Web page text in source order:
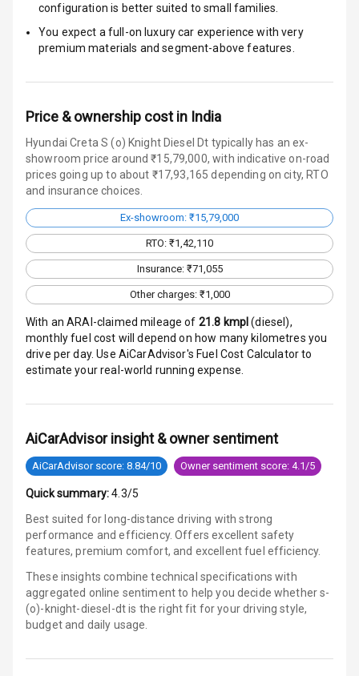
Engine
Crash Sensor
E B D
Electronic
Stability Control
Speed Sensing
Auto Door Lock
I S O F I X Child
Seat Mounts
Hill Assist
Global N C A P
Child Safety
Rating
Indicator360
Over Speed
Indicator
Entertainment &
configuration is better suited to small families.
You expect a full-on luxury car experience with very
premium materials and segment-above features.
Price & ownership cost in India
Hyundai Creta S (o) Knight Diesel Dt typically has an ex-
showroom price around ₹15,79,000, with indicative on-road
prices going up to about ₹17,93,165 depending on city, RTO
and insurance choices.
Ex-showroom: ₹15,79,000
RTO: ₹1,42,110
Insurance: ₹71,055
Other charges: ₹1,000
With an ARAI-claimed mileage of 21.8 kmpl(diesel),
monthly fuel cost will depend on how many kilometres you
drive per day. Use AiCarAdvisor's Fuel Cost Calculator to
estimate your real-world running expense.
AiCarAdvisor insight & owner sentiment
AiCarAdvisor score: 8.84/10 Owner sentiment score: 4.1/5
Quick summary: 4.3/5
Best suited for long-distance driving with strong
performance and efficiency. Offers excellent safety
features, premium comfort, and excellent fuel efficiency.
These insights combine technical specifications with
aggregated online sentiment to help you decide whethers-
(o)-knight-diesel-dt is the right fit for your driving style,
budget and daily usage.